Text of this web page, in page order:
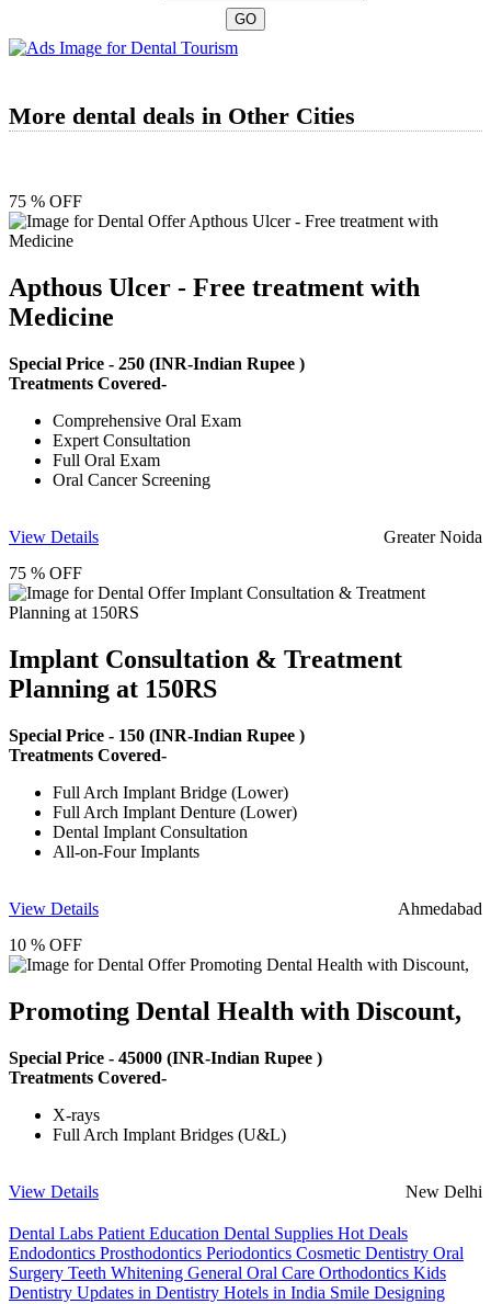
More dental deals in Other Cities
75 % OFF
Apthous Ulcer - Free treatment with
Medicine
Special Price - 250 (INR-Indian Rupee )
Treatments Covered-
Comprehensive Oral Exam
Expert Consultation
Full Oral Exam
Oral Cancer Screening
View Details
Greater Noida
75 % OFF
Implant Consultation & Treatment
Planning at 150RS
Special Price - 150 (INR-Indian Rupee )
Treatments Covered-
Full Arch Implant Bridge (Lower)
Full Arch Implant Denture (Lower)
Dental Implant Consultation
All-on-Four Implants
View Details
Ahmedabad
10 % OFF
Promoting Dental Health with Discount,
Special Price - 45000 (INR-Indian Rupee )
Treatments Covered-
X-rays
Full Arch Implant Bridges (U&L)
View Details New Delhi
Dental Labs Patient Education Dental Supplies Hot Deals
Endodontics Prosthodontics Periodontics Cosmetic Dentistry Oral
Surgery Teeth Whitening General Oral Care Orthodontics Kids
Dentistry Updates in Dentistry Hotels in India Smile Designing